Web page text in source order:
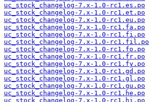
uc_stock_changelog-7.x-1.0-rc1.es.po
uc_stock_changelog-7.x-1.0-rc1.et.po
uc_stock_changelog-7.x-1.0-rc1.eu.po
uc_stock_changelog-7.x-1.0-rc1.fa.po
uc_stock_changelog-7.x-1.0-rc1.fi.po
uc_stock_changelog-7.x-1.0-rc1.fil.po
uc_stock_changelog-7.x-1.0-rc1.fo.po
uc_stock_changelog-7.x-1.0-rc1.fr.po
uc_stock_changelog-7.x-1.0-rc1.fy.po
uc_stock_changelog-7.x-1.0-rc1.gd.po
uc_stock_changelog-7.x-1.0-rc1.gl.po
uc_stock_changelog-7.x-1.0-rc1.gu.po
uc_stock_changelog-7.x-1.0-rc1.he.po
uc_stock_changelog-7.x-1.0-rc1.hi.po